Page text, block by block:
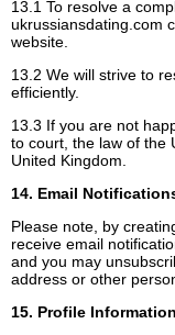
13.1 To resolve a
ukrussiansdating.com
website.
13.2 We will strive to
efficiently.
13.3 If you are not
to court, the law of the
United Kingdom.
14. Email
Please note, by
receive email
and you may
address or other
15. Profile